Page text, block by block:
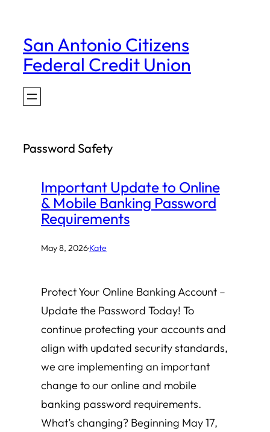
content
San Antonio Citizens
Federal Credit Union
Password Safety
Important Update to Online
& Mobile Banking Password
Requirements
May 8, 2026·Kate
Protect Your Online Banking Account –
Update the Password Today! To
continue protecting your accounts and
align with updated security standards,
we are implementing an important
change to our online and mobile
banking password requirements.
What’s changing? Beginning May 17,